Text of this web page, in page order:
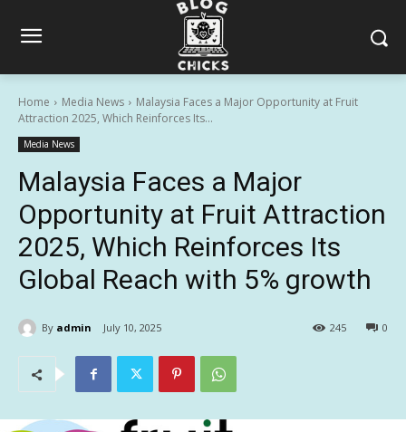
Home Media News
Malaysia Faces a Major Opportunity at Fruit
Attraction 2025, Which Reinforces Its...
Media News
Malaysia Faces a Major
Opportunity at Fruit Attraction
2025, Which Reinforces Its
Global Reach with 5% growth
By admin July 10, 2025 0
245